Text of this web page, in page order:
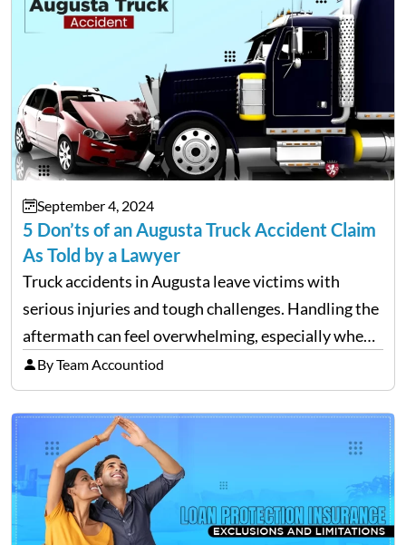
September 4, 2024
5 Don’ts of an Augusta Truck Accident Claim
As Told by a Lawyer
Truck accidents in Augusta leave victims with
serious injuries and tough challenges. Handling the
aftermath can feel overwhelming, especially when
filing a claim. Making mistakes during this process
can cost you both time and the compensation you
deserve. To help…
By Team Accountiod